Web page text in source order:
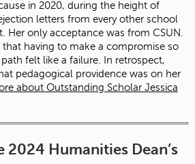
in 2020, during the height of
letters from every other school
Her only acceptance was from CSUN.
having to make a compromise so
felt like a failure. In retrospect,
pedagogical providence was on her
about Outstanding Scholar Jessica
Humanities Dean’s